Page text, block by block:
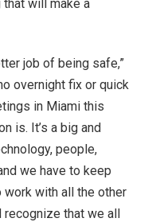
will make a
job of being safe,”
overnight fix or quick
in Miami this
is. It’s a big and
people,
we have to keep
work with all the other
recognize that we all